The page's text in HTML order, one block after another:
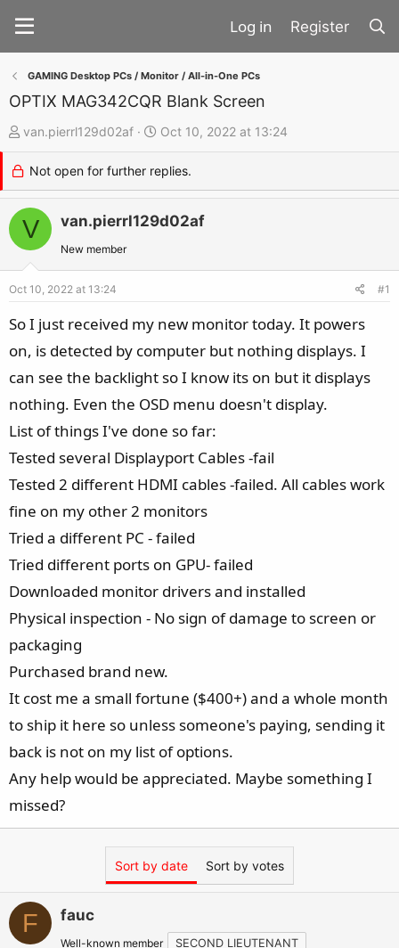
Register
GAMING Desktop PCs / Monitor / All-in-One PCs
OPTIX MAG342CQR Blank Screen
T
h
r
e
a
d
t
r
t
e
van.pierrl129d02af
S
t
a
r
t
Oct 10, 2022 at 13:24
Not open for further replies.
V van.pierrl129d02af
New member
Oct 10, 2022 at 13:24 #1
So I just received my new monitor today. It powers
on, is detected by computer but nothing displays. I
can see the backlight so I know its on but it displays
nothing. Even the OSD menu doesn't display.
List of things I've done so far:
Tested several Displayport Cables -fail
Tested 2 different HDMI cables -failed. All cables work
fine on my other 2 monitors
Tried a different PC - failed
Tried different ports on GPU- failed
Downloaded monitor drivers and installed
Physical inspection - No sign of damage to screen or
packaging
Purchased brand new.
It cost me a small fortune ($400+) and a whole month
to ship it here so unless someone's paying, sending it
back is not on my list of options.
Any help would be appreciated. Maybe something I
missed?
Sort by date Sort by votes
F fauc
Well-known member SECOND LIEUTENANT